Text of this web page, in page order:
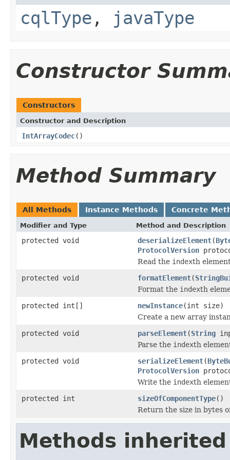
cqlType , javaType
Constructor
Constructors
Constructor and Description
IntArrayCodec()
Method Summary
All Methods Instance Methods Concrete
Modifier and Type Method and Description
protected void deserializeElement(
ProtocolVersion
Read the indexth
protected void
formatElement(
Format the indexth
protected int[]
newInstance(int size)
Create a new array
protected void
parseElement(String
Parse the indexth
protected void
serializeElement(
ProtocolVersion
Write the indexth
protected int
sizeOfComponentType()
Return the size in bytes
Methods